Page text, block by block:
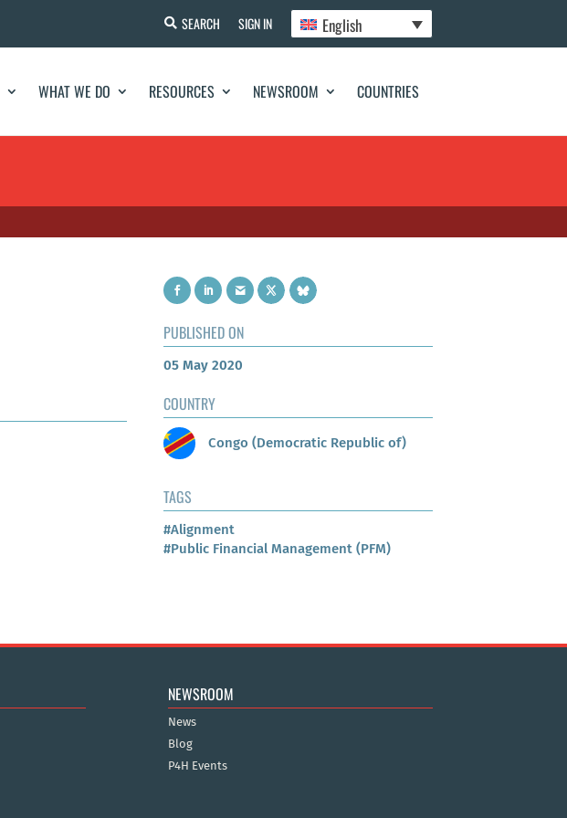
SEARCH SIGN IN English
WHAT WE DO RESOURCES NEWSROOM COUNTRIES
PUBLISHED ON
05 May 2020
COUNTRY
Congo (Democratic Republic of)
TAGS
#Alignment
#Public Financial Management (PFM)
NEWSROOM
News
Blog
P4H Events